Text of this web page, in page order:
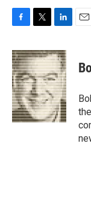
F
c
e
b
o
o
k
T
i
t
t
e
r
L
n
k
e
d
I
n
E